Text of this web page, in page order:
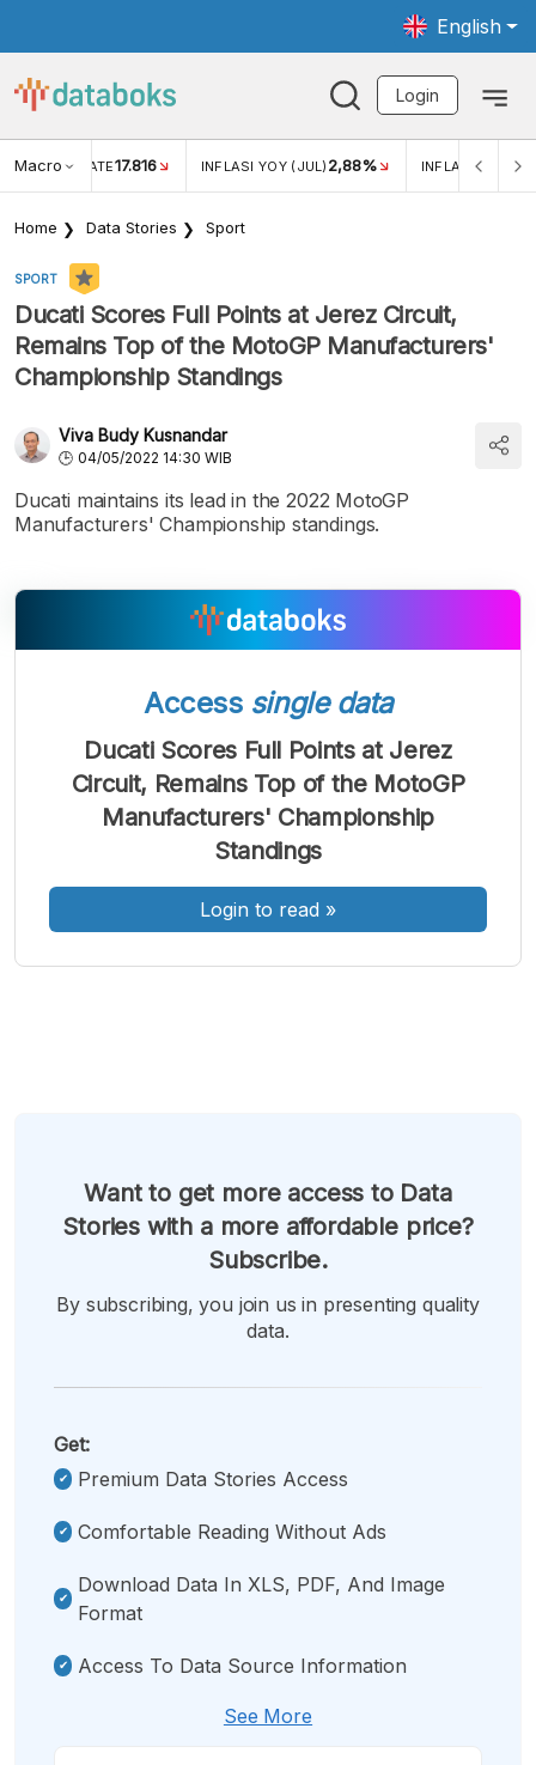
English
Login
Macro RATE17.816 INFLASI YOY (JUL) 2,88% INFLASI MOM
Home Data Stories Sport
SPORT
Ducati Scores Full Points at Jerez Circuit,
Remains Top of the MotoGP Manufacturers'
Championship Standings
Viva Budy Kusnandar
04/05/2022 14:30 WIB
Ducati maintains its lead in the 2022 MotoGP
Manufacturers' Championship standings.
A
Font
Kecil
A
Font
Sedang
Font
Besar
Access single data
Ducati Scores Full Points at Jerez
Circuit, Remains Top of the MotoGP
Manufacturers' Championship
Standings
Login to read »
Want to get more access to Data
Stories with a more affordable price?
Subscribe.
By subscribing, you join us in presenting quality
data.
Get:
Premium Data Stories Access
Comfortable Reading Without Ads
Download Data In XLS, PDF, And Image
Format
Access To Data Source Information
See More